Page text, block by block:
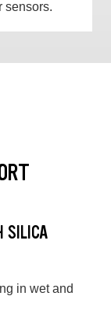
sensors.
SILICA
in wet and